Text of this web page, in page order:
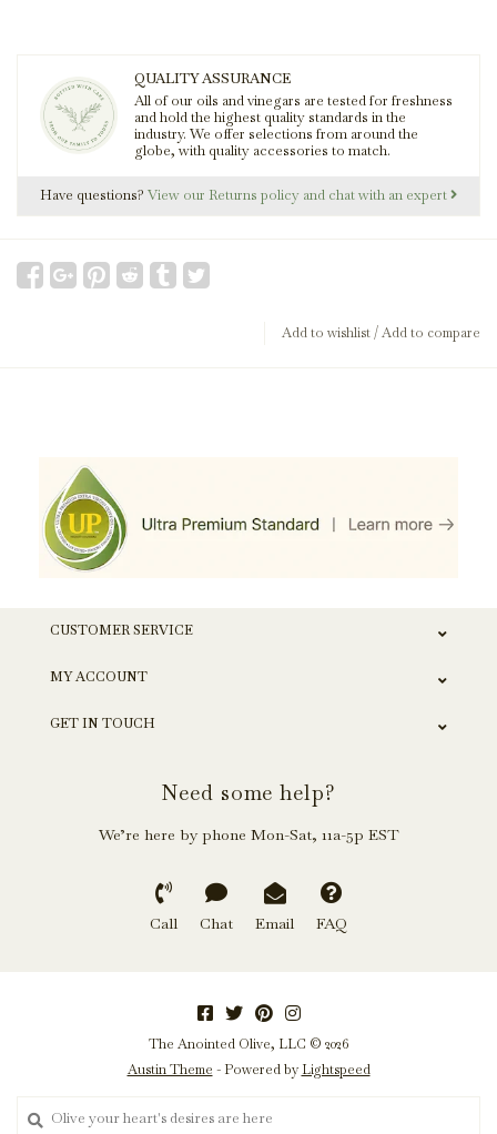
QUALITY ASSURANCE
All of our oils and vinegars are tested for freshness
and hold the highest quality standards in the
industry. We offer selections from around the
globe, with quality accessories to match.
Have questions? View our Returns policy and chat with an expert
Add to wishlist/Add to compare
CUSTOMER SERVICE
MY ACCOUNT
GET IN TOUCH
Need some help?
We’re here by phone Mon-Sat, 11a-5p EST
Call Chat Email FAQ
The Anointed Olive, LLC © 2026
Austin Theme - Powered by Lightspeed